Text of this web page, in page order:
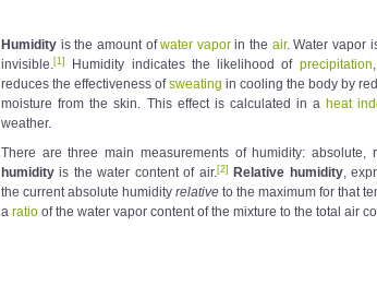
Humidity is the amount ofwater vaporin the air. Water vapor
invisible.[1 ] Humidity indicates the likelihood of precipitation,
reduces the effectiveness ofsweating in cooling the body by
moisture from the skin. This effect is calculated in a heat
weather.
There are three main measurements of humidity: absolute,
humidity is the water content of air.[2] Relative humidity,
the current absolute humidity relative to the maximum for that
a ratio of the water vapor content of the mixture to the total air